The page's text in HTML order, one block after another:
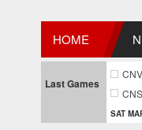
HOME
Last Games
SAT